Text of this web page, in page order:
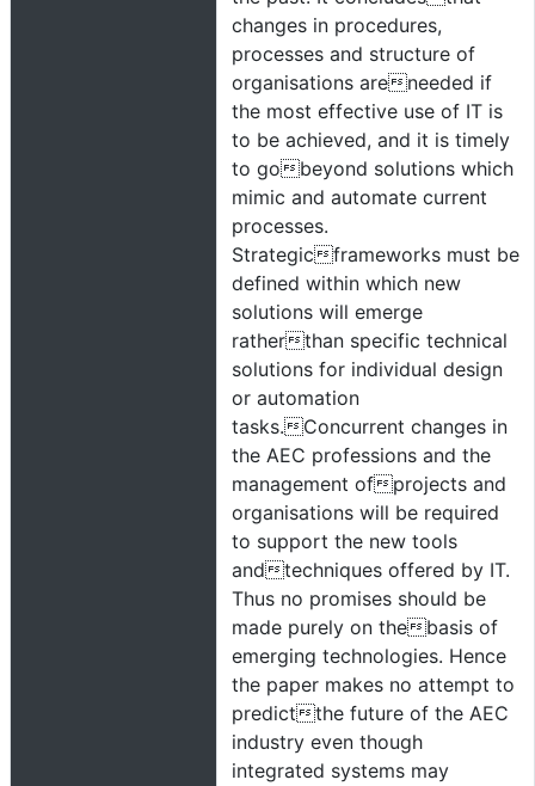
changes in procedures,
processes and structure of
organisations areneeded if
the most effective use of IT is
to be achieved, and it is timely
to gobeyond solutions which
mimic and automate current
processes.
Strategicframeworks must be
defined within which new
solutions will emerge
ratherthan specific technical
solutions for individual design
or automation
tasks.Concurrent changes in
the AEC professions and the
management ofprojects and
organisations will be required
to support the new tools
andtechniques offered by IT.
Thus no promises should be
made purely on thebasis of
emerging technologies. Hence
the paper makes no attempt to
predictthe future of the AEC
industry even though
integrated systems may